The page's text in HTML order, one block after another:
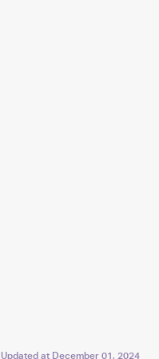
Updated at December 01, 2024